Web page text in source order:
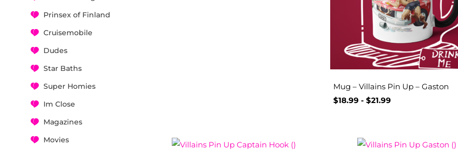
Prinsex of Finland
Cruisemobile
Dudes
Star Baths
Super Homies
Im Close
Magazines
Movies
Mug – Villains Pin Up – Gaston
$18.99 -$21.99